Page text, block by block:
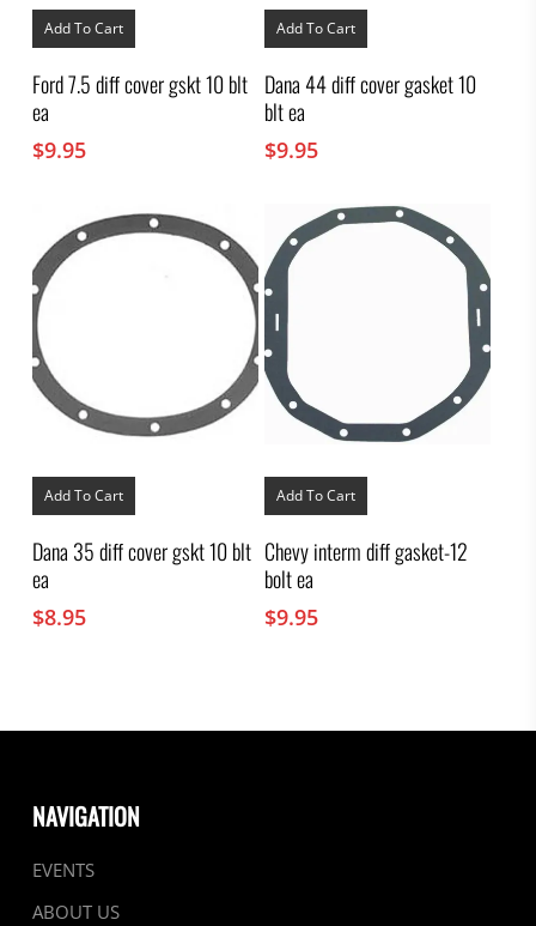
Add To Cart
Ford 7.5 diff cover gskt 10 blt
ea
$9.95
Add To Cart
Dana 44 diff cover gasket 10
blt ea
$9.95
Add To Cart
Dana 35 diff cover gskt 10 blt
ea
$8.95
Add To Cart
Chevy interm diff gasket-12
bolt ea
$9.95
NAVIGATION
EVENTS
ABOUT US